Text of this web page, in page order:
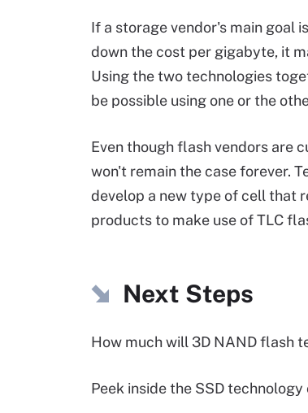
If a storage vendor's main goal
down the cost per gigabyte, it
Using the two technologies
be possible using one or the
Even though flash vendors are
won't remain the case forever.
develop a new type of cell that
products to make use of TLC
Next Steps
How much will 3D NAND flash
Peek inside the SSD